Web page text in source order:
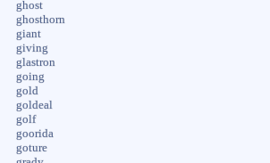
ghost
ghosthorn
giant
giving
glastron
going
gold
goldeal
golf
goorida
goture